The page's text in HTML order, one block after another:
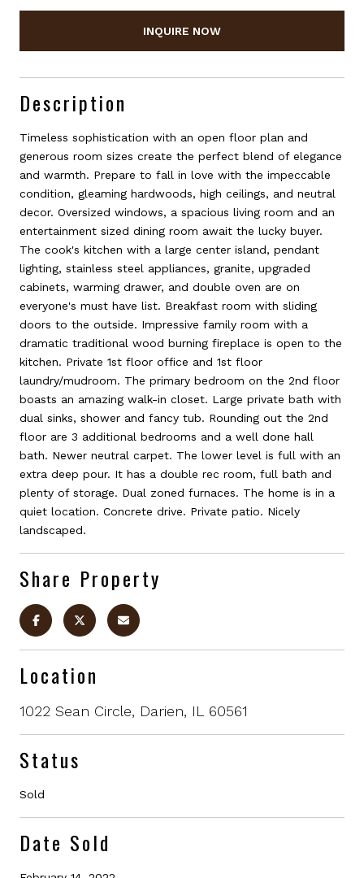
INQUIRE NOW
Description
Timeless sophistication with an open floor plan and
generous room sizes create the perfect blend of elegance
and warmth. Prepare to fall in love with the impeccable
condition, gleaming hardwoods, high ceilings, and neutral
decor. Oversized windows, a spacious living room and an
entertainment sized dining room await the lucky buyer.
The cook's kitchen with a large center island, pendant
lighting, stainless steel appliances, granite, upgraded
cabinets, warming drawer, and double oven are on
everyone's must have list. Breakfast room with sliding
doors to the outside. Impressive family room with a
dramatic traditional wood burning fireplace is open to the
kitchen. Private 1st floor office and 1st floor
laundry/mudroom. The primary bedroom on the 2nd floor
boasts an amazing walk-in closet. Large private bath with
dual sinks, shower and fancy tub. Rounding out the 2nd
floor are 3 additional bedrooms and a well done hall
bath. Newer neutral carpet. The lower level is full with an
extra deep pour. It has a double rec room, full bath and
plenty of storage. Dual zoned furnaces. The home is in a
quiet location. Concrete drive. Private patio. Nicely
landscaped.
Share Property
Location
1022 Sean Circle, Darien, IL 60561
Status
Sold
Date Sold